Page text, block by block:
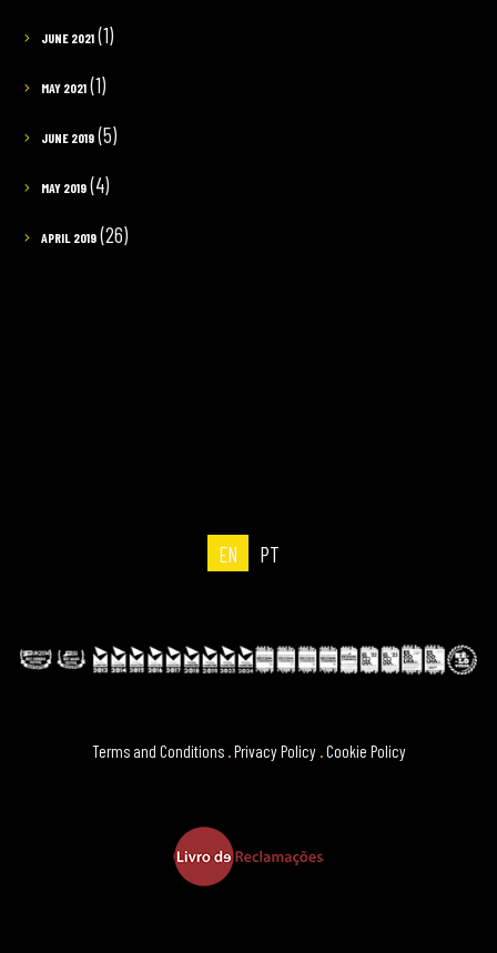
JUNE 2021(1)
MAY 2021(1)
JUNE 2019(5)
MAY 2019(4)
APRIL 2019(26)
EN PT
Terms and Conditions .Privacy Policy .Cookie Policy